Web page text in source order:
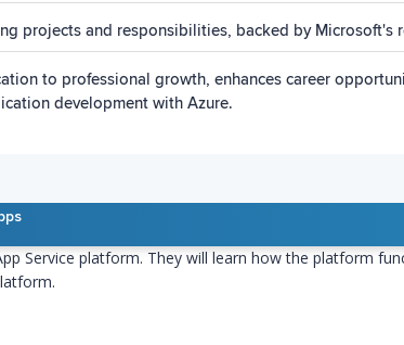
projects and responsibilities, backed by Microsoft's
to professional growth, enhances career
development with Azure.
Service platform. They will learn how the platform